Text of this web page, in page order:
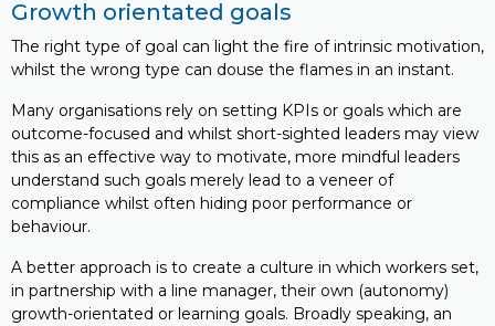
Growth orientated goals
The right type of goal can light the fire of intrinsic motivation,
whilst the wrong type can douse the flames in an instant.
Many organisations rely on setting KPIs or goals which are
outcome-focused and whilst short-sighted leaders may view
this as an effective way to motivate, more mindful leaders
understand such goals merely lead to a veneer of
compliance whilst often hiding poor performance or
behaviour.
A better approach is to create a culture in which workers set,
in partnership with a line manager, their own (autonomy)
growth-orientated or learning goals. Broadly speaking, an